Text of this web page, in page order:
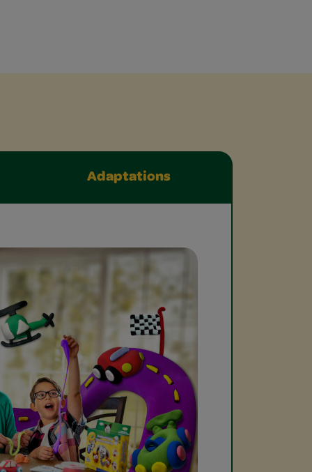
Adaptations